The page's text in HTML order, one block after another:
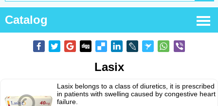
Catalog
Lasix
Lasix belongs to a class of diuretics, it is prescribed
in patients with swelling caused by congestive heart
failure.